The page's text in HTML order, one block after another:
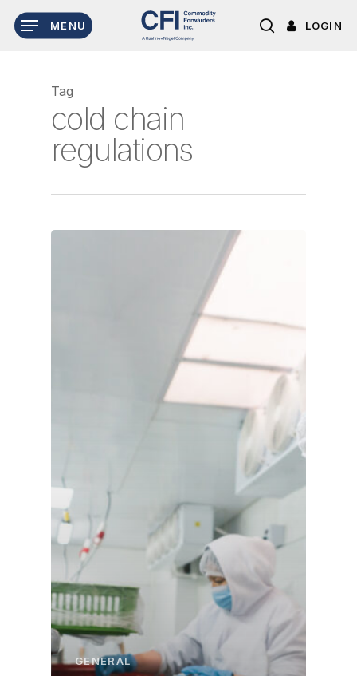
Skip
LOGIN
search
MENU
Tag
cold chain
regulations
GENERAL